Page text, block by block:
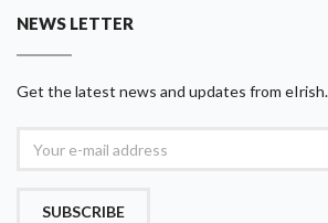
NEWS LETTER
Get the latest news and updates from
SUBSCRIBE